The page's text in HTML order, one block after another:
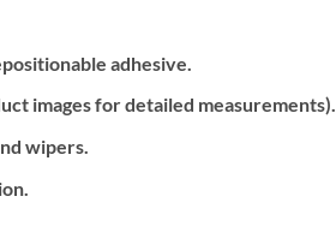
adhesive.
images for detailed measurements).
wipers.